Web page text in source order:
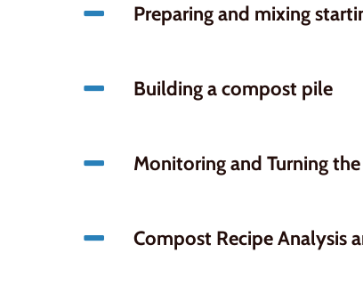
Preparing and mixing
Building a compost pile
Monitoring and Turning
Compost Recipe Analysis